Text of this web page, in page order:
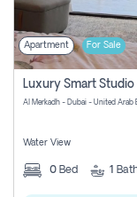
Apartment For Sale
Al Merkadh - Dubai - United Arab
Water View
0 Bed 1